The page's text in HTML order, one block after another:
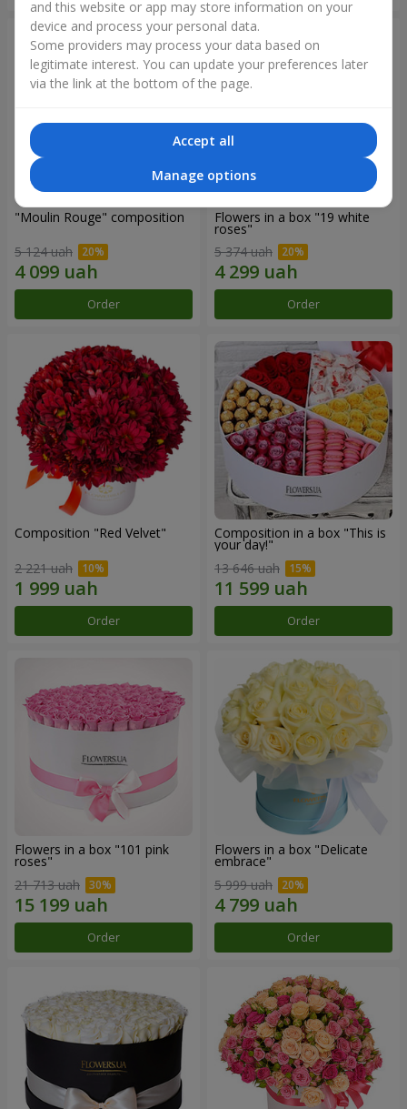
"Moulin Rouge" composition
5 124 uah
Order
Flowers in a box "19 white
roses"
5 374 uah
Order
Composition "Red Velvet"
2 221 uah
Order
Composition in a box "This is
your day!"
13 646 uah
Order
Flowers in a box "101 pink
roses"
21 713 uah
Order
Flowers in a box "Delicate
embrace"
5 999 uah
Order
and this website or app may store information on your
device and process your personal data.
Some providers may process your data based on
legitimate interest. You can update your preferences later
via the link at the bottom of the page.
Accept all
Manage options